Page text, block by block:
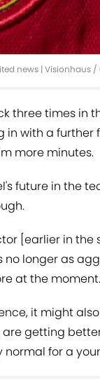
news | Visionhaus /
three times in
with a further
more minutes.
future in the
[earlier in the
no longer as
at the moment.
it might
getting
for a